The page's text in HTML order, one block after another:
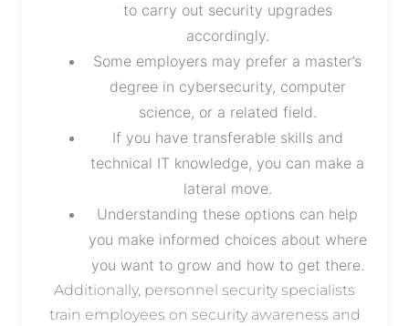
to carry out security upgrades
accordingly.
Some employers may prefer a master’s
degree in cybersecurity, computer
science, or a related field.
If you have transferable skills and
technical IT knowledge, you can make a
lateral move.
Understanding these options can help
you make informed choices about where
you want to grow and how to get there.
Additionally, personnel security specialists
train employees on security awareness and